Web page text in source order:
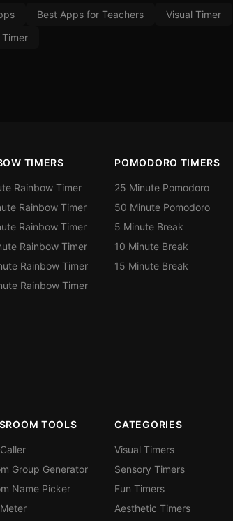
Best Apps for Teachers
Visual Timer
Timer
TIMERS
Rainbow Timer
Rainbow Timer
Rainbow Timer
Rainbow Timer
Rainbow Timer
Rainbow Timer
POMODORO TIMERS
25 Minute Pomodoro
50 Minute Pomodoro
5 Minute Break
10 Minute Break
15 Minute Break
TOOLS
Group Generator
Name Picker
CATEGORIES
Visual Timers
Sensory Timers
Fun Timers
Aesthetic Timers